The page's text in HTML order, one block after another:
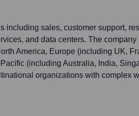
including sales, customer support,
and data centers. The company
America, Europe (including UK,
(including Australia, India,
organizations with complex